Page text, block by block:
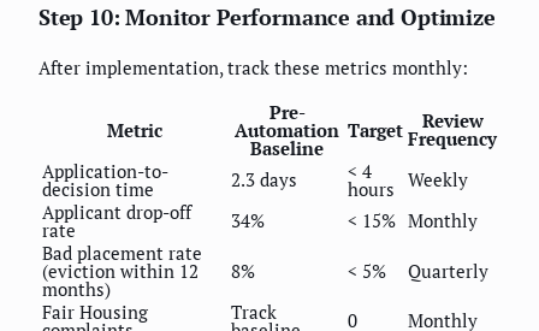
Step 10: Monitor Performance and Optimize
After implementation, track these metrics monthly:
Metric
Pre-
Automation
Baseline
Target Review
Frequency
Application-to-
decision time 2.3 days < 4
hours Weekly
Applicant drop-off
rate 34% < 15% Monthly
Bad placement rate
(eviction within 12
months)
8% < 5%
Quarterly
Fair Housing
Track 0
Monthly